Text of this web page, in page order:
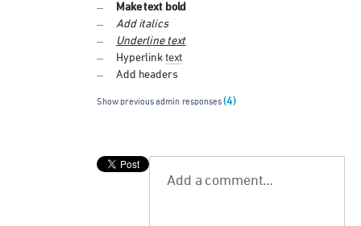
Make text bold
Add italics
Underline text
Hyperlink text
Add headers
Show previous admin responses(4)
Add a comment…